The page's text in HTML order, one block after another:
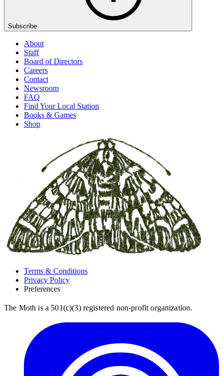
Subscribe
About
Staff
Board of Directors
Careers
Contact
Newsroom
FAQ
Find Your Local Station
Books & Games
Shop
Terms & Conditions
Privacy Policy
Preferences
The Moth is a 501(c)(3) registered non-profit organization.